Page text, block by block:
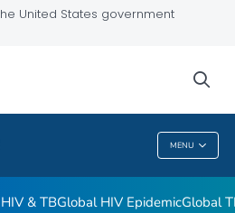
United States government
MENU
& TBGlobal HIV EpidemicGlobal